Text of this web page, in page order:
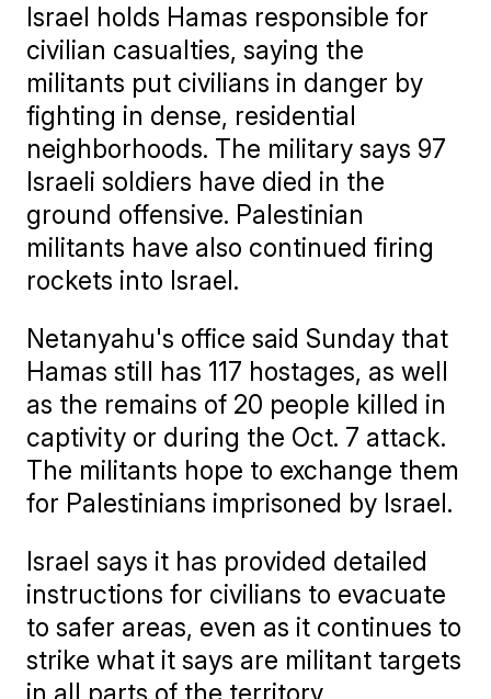
Israel holds Hamas responsible for
civilian casualties, saying the
militants put civilians in danger by
fighting in dense, residential
neighborhoods. The military says 97
Israeli soldiers have died in the
ground offensive. Palestinian
militants have also continued firing
rockets into Israel.
Netanyahu's office said Sunday that
Hamas still has 117 hostages, as well
as the remains of 20 people killed in
captivity or during the Oct. 7 attack.
The militants hope to exchange them
for Palestinians imprisoned by Israel.
Israel says it has provided detailed
instructions for civilians to evacuate
to safer areas, even as it continues to
strike what it says are militant targets